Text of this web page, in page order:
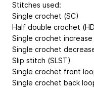
Stitches used:
Single crochet (SC)
Half double crochet
Single crochet increase
Single crochet
Slip stitch (SLST)
Single crochet front
Single crochet back